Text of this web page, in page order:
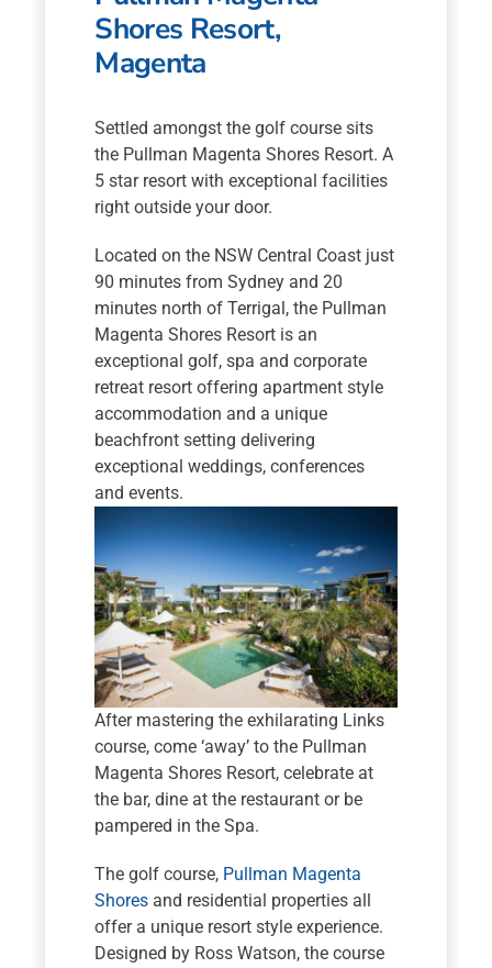
Shores Resort,
Magenta
Settled amongst the golf course sits
the Pullman Magenta Shores Resort. A
5 star resort with exceptional facilities
right outside your door.
Located on the NSW Central Coast just
90 minutes from Sydney and 20
minutes north of Terrigal, the Pullman
Magenta Shores Resort is an
exceptional golf, spa and corporate
retreat resort offering apartment style
accommodation and a unique
beachfront setting delivering
exceptional weddings, conferences
and events.
After mastering the exhilarating Links
course, come ‘away’ to the Pullman
Magenta Shores Resort, celebrate at
the bar, dine at the restaurant or be
pampered in the Spa.
The golf course, Pullman Magenta
Shores and residential properties all
offer a unique resort style experience.
Designed by Ross Watson, the course